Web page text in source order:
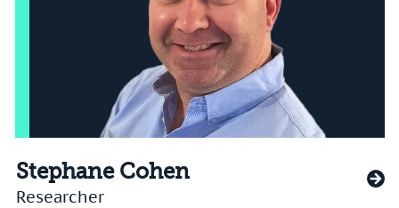
Stephane Cohen
Researcher